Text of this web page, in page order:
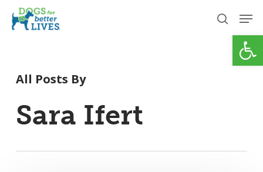
search
All Posts By
Sara Ifert
Close
Menu